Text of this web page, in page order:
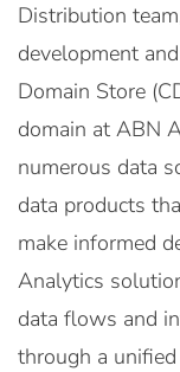
Distribution
development
Domain Store
domain at ABN
numerous data
data products
make informed
Analytics
data flows and
through a